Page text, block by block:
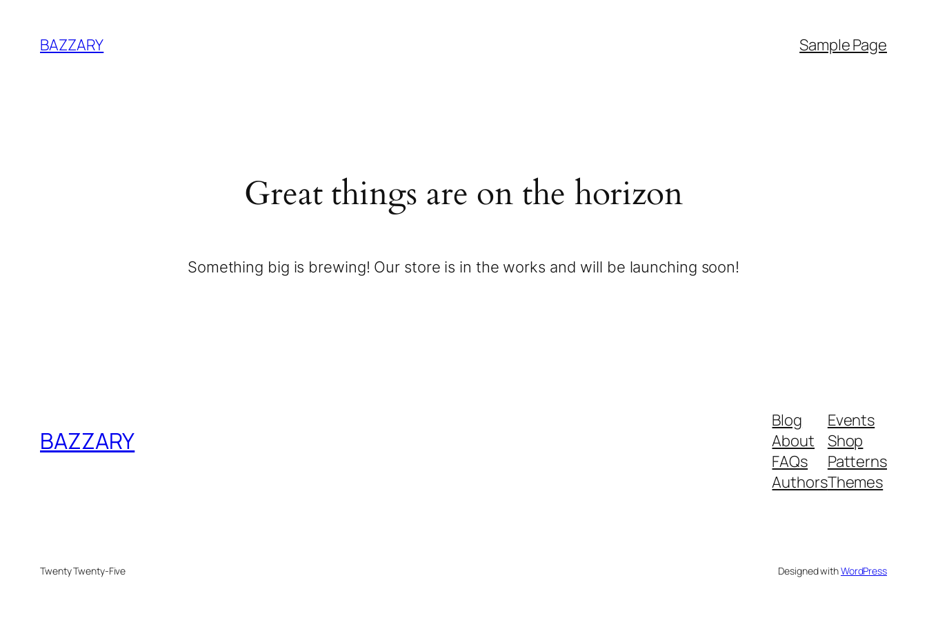
BAZZARY Sample Page
Great things are on the horizon
Something big is brewing! Our store is in the works and will be launching soon!
BAZZARY
Blog
About
FAQs
Authors
Events
Shop
Patterns
Themes
Twenty Twenty-Five Designed withWordPress